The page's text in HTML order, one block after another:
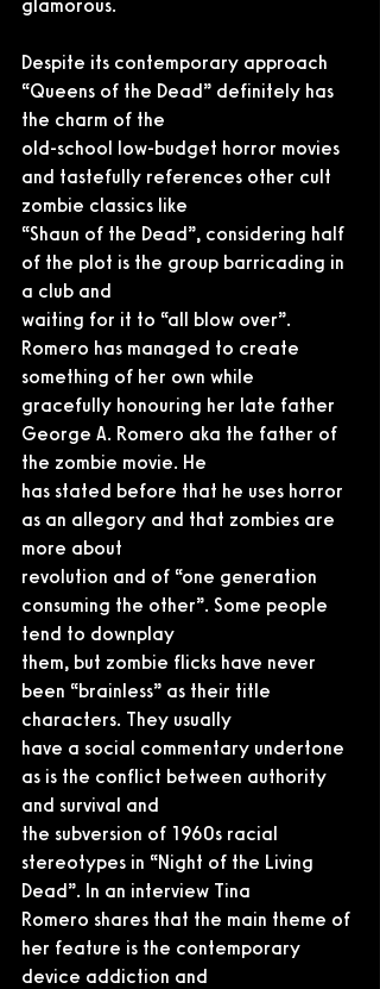
glamorous.
Despite its contemporary approach
“Queens of the Dead” definitely has
the charm of the
old-school low-budget horror movies
and tastefully references other cult
zombie classics like
“Shaun of the Dead”, considering half
of the plot is the group barricading in
a club and
waiting for it to “all blow over”.
Romero has managed to create
something of her own while
gracefully honouring her late father
George A. Romero aka the father of
the zombie movie. He
has stated before that he uses horror
as an allegory and that zombies are
more about
revolution and of “one generation
consuming the other”. Some people
tend to downplay
them, but zombie flicks have never
been “brainless” as their title
characters. They usually
have a social commentary undertone
as is the conflict between authority
and survival and
the subversion of 1960s racial
stereotypes in “Night of the Living
Dead”. In an interview Tina
Romero shares that the main theme of
her feature is the contemporary
device addiction and